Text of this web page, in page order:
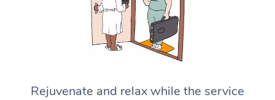
Rejuvenate and relax while the service